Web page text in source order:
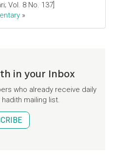
Vol. 8 No. 137]
»
in your Inbox
who already receive daily
mailing list.